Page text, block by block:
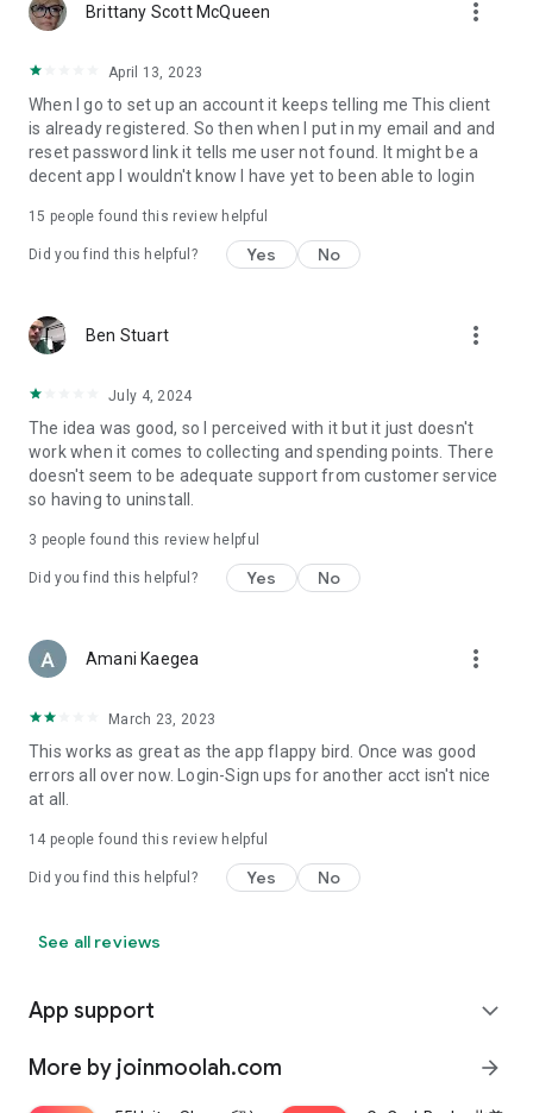
Brittany Scott McQueen more_vert
April 13, 2023
When I go to set up an account it keeps telling me This client
is already registered. So then when I put in my email and and
reset password link it tells me user not found. It might be a
decent app I wouldn't know I have yet to been able to login
15 people found this review helpful
Did you find this helpful? Yes No
Ben Stuart more_vert
July 4, 2024
The idea was good, so I perceived with it but it just doesn't
work when it comes to collecting and spending points. There
doesn't seem to be adequate support from customer service
so having to uninstall.
3 people found this review helpful
Did you find this helpful? Yes No
Amani Kaegea more_vert
March 23, 2023
This works as great as the app flappy bird. Once was good
errors all over now. Login-Sign ups for another acct isn't nice
at all.
14 people found this review helpful
Did you find this helpful? Yes No
See all reviews
App support expand_more
More by joinmoolah.com arrow_forward